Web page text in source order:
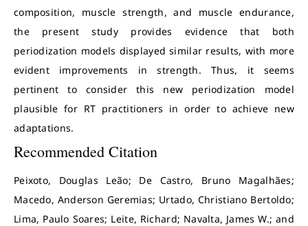
composition, muscle strength, and muscle endurance,
the present study provides evidence that both
periodization models displayed similar results, with more
evident improvements in strength. Thus, it seems
pertinent to consider this new periodization model
plausible for RT practitioners in order to achieve new
adaptations.
Recommended Citation
Peixoto, Douglas Leão; De Castro, Bruno Magalhães;
Macedo, Anderson Geremias; Urtado, Christiano Bertoldo;
Lima, Paulo Soares; Leite, Richard; Navalta, James W.; and